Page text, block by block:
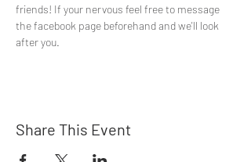
friends! If your nervous feel free to message
the facebook page beforehand and we'll look
after you.
Share This Event